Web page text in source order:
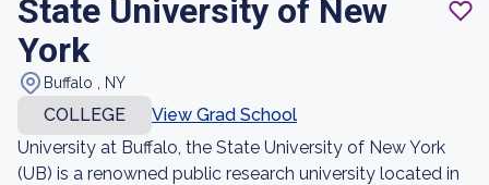
State University of New
York
Buffalo , NY
COLLEGE
View Grad School
University at Buffalo, the State University of New York
(UB) is a renowned public research university located in